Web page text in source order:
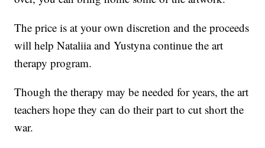
The price is at your own discretion and the proceeds
will help Nataliia and Yustyna continue the art
therapy program.
Though the therapy may be needed for years, the art
teachers hope they can do their part to cut short the
war.